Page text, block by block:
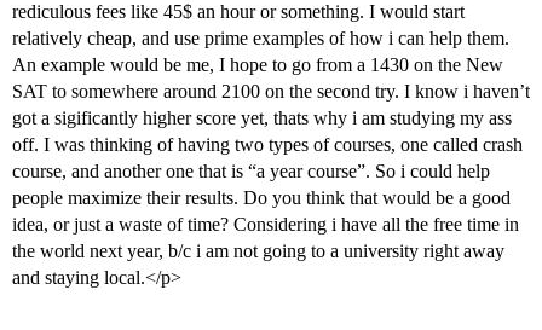
rediculous fees like 45$ an hour or something. I would start
relatively cheap, and use prime examples of how i can help them.
An example would be me, I hope to go from a 1430 on the New
SAT to somewhere around 2100 on the second try. I know i haven’t
got a sigificantly higher score yet, thats why i am studying my ass
off. I was thinking of having two types of courses, one called crash
course, and another one that is “a year course”. So i could help
people maximize their results. Do you think that would be a good
idea, or just a waste of time? Considering i have all the free time in
the world next year, b/c i am not going to a university right away
and staying local.</p>